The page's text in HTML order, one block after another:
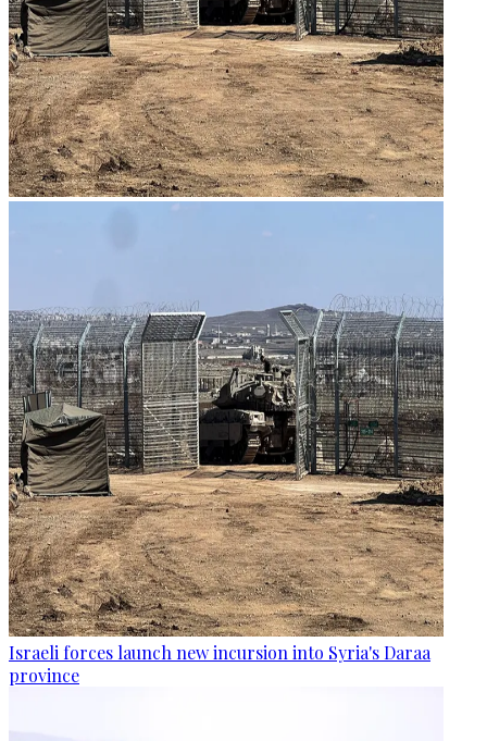
Israeli forces launch new incursion into Syria's Daraa
province